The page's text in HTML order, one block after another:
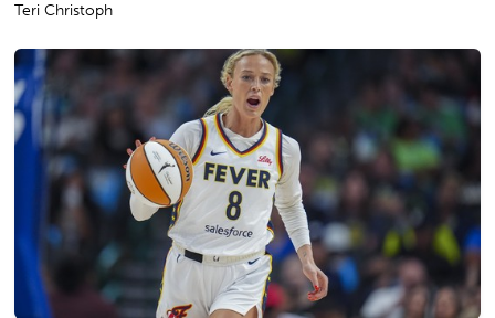
Teri Christoph